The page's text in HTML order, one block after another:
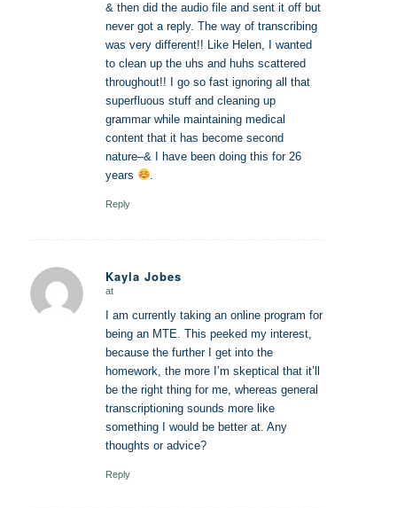
& then did the audio file and sent it off but
never got a reply. The way of transcribing
was very different!! Like Helen, I wanted
to clean up the uhs and huhs scattered
throughout!! I go so fast ignoring all that
superfluous stuff and cleaning up
grammar while maintaining medical
content that it has become second
nature–& I have been doing this for 26
years
.
Reply
Kayla Jobes
at
I am currently taking an online program for
being an MTE. This peeked my interest,
because the further I get into the
homework, the more I’m skeptical that it’ll
be the right thing for me, whereas general
transcriptioning sounds more like
something I would be better at. Any
thoughts or advice?
Reply